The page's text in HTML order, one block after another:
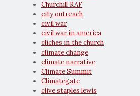
Churchill RAF
city outreach
civil war
civil war in america
cliches in the church
climate change
climate narrative
Climate Summit
Climategate
clive staples lewis